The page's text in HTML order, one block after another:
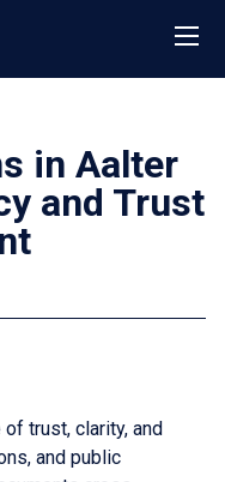
in Aalter
and Trust
trust, clarity, and
and public